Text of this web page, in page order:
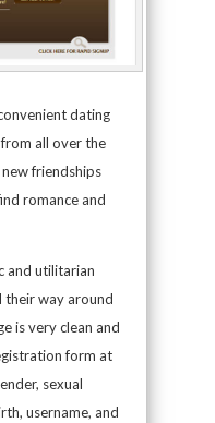
dating
all over the
friendships
romance and
and utilitarian
their way around
is very clean and
form at
sexual
username, and